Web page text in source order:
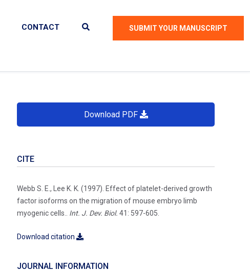
CONTACT SUBMIT YOUR MANUSCRIPT
Download PDF
CITE
Webb S. E., Lee K. K. (1997). Effect of platelet-derived growth
factor isoforms on the migration of mouse embryo limb
myogenic cells.. Int. J. Dev. Biol. 41: 597-605.
Download citation
JOURNAL INFORMATION